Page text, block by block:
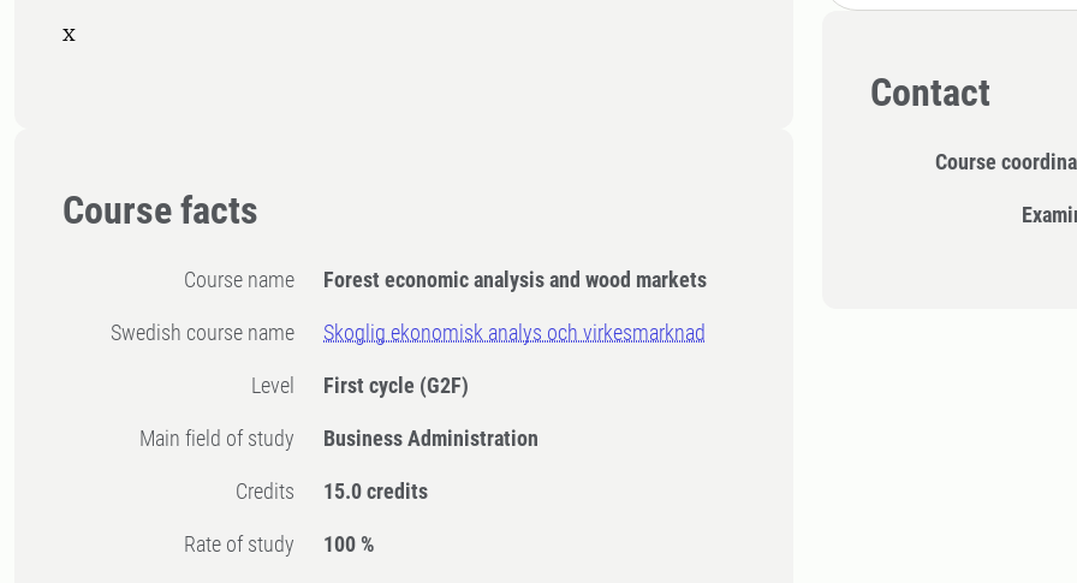
x
Course facts
Course name Forest economic analysis and wood markets
Swedish course name Skoglig ekonomisk analys och virkesmarknad
Level First cycle (G2F)
Main field of study Business Administration
Credits 15.0 credits
Rate of study 100 %
Contact
Course